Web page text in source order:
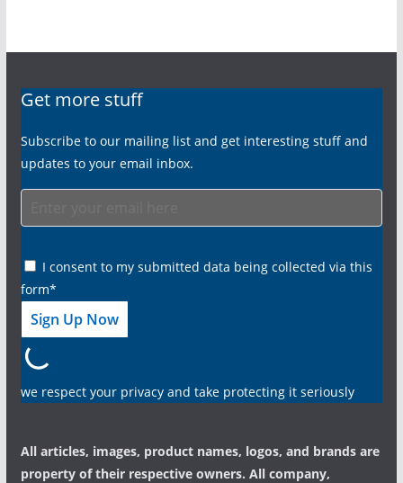
Get more stuff
Subscribe to our mailing list and get interesting stuff and
updates to your email inbox.
I consent to my submitted data being collected via this
form*
we respect your privacy and take protecting it seriously
All articles, images, product names, logos, and brands are
property of their respective owners. All company,